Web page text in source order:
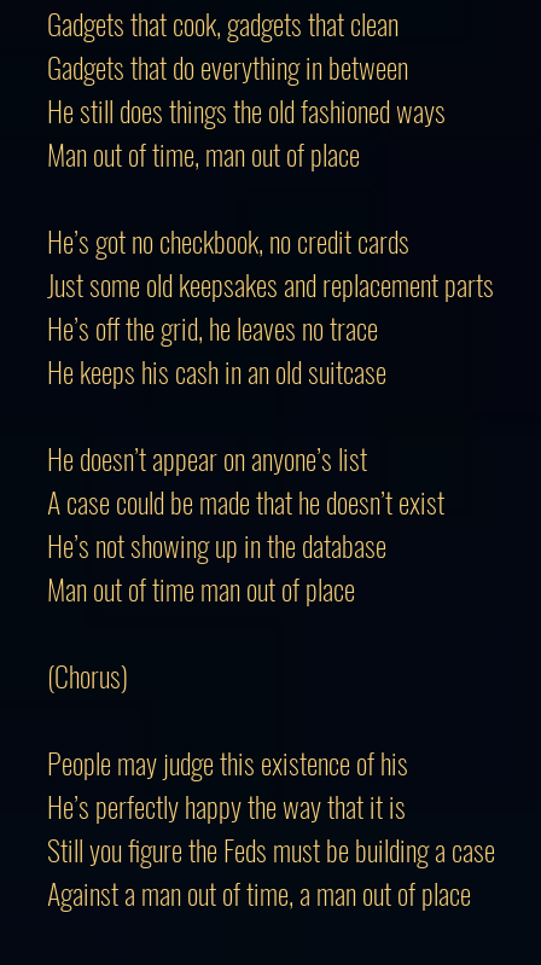
Gadgets that cook, gadgets that clean
Gadgets that do everything in
He still does things the old fashioned ways
Man out of time, man out of place
He’s got no checkbook, no credit cards
Just some old keepsakes and replacement parts
He’s off the grid, he leaves no trace
He keeps his cash in an old suitcase
He doesn’t appear on anyone’s list
A case could be made that he doesn’t exist
He’s not showing up in the database
Man out of time man out of place
(Chorus)
People may judge this existence of his
He’s perfectly happy the way that it is
Still you figure the Feds must be building a case
Against a man out of time, a man out of place